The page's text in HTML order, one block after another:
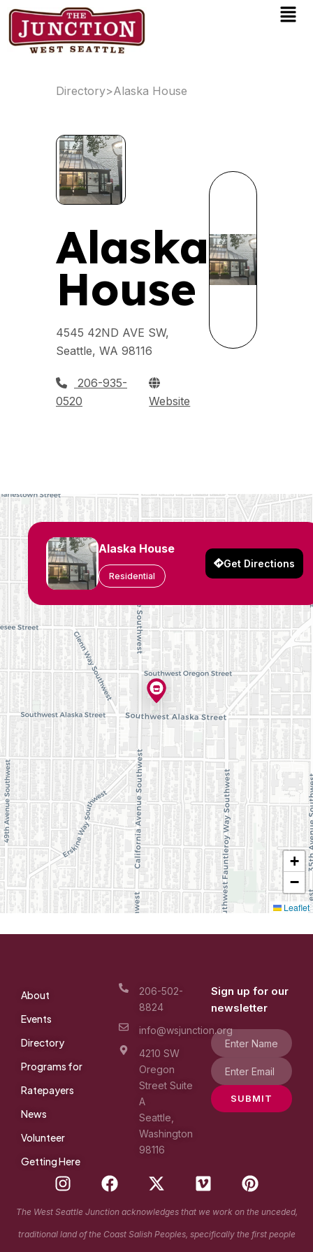
Skip
content
Directory>Alaska House
Alaska
House
4545 42ND AVE SW,
Seattle, WA 98116
206-935-
0520
Website
Alaska House
Residential
Get Directions
+
−
Leaflet
About
Events
Directory
Programs for
Ratepayers
News
Volunteer
Getting Here
206-502-
8824
info@wsjunction.org
4210 SW
Oregon
Street Suite
A
Seattle,
Washington
98116
Sign up for our
newsletter
SUBMIT
I
n
s
t
a
F
a
c
e
b
X
-
t
w
i
V
i
m
e
o
P
i
n
t
e
The West Seattle Junction acknowledges that we work on the unceded,
traditional land of the Coast Salish Peoples, specifically the first people